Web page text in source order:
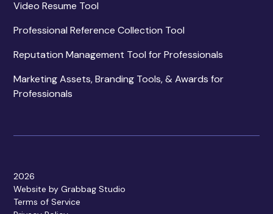
Video Resume Tool
Professional Reference Collection Tool
Reputation Management Tool for Professionals
Marketing Assets, Branding Tools, & Awards for
Professionals
2026
Website by Grabbag Studio
Terms of Service